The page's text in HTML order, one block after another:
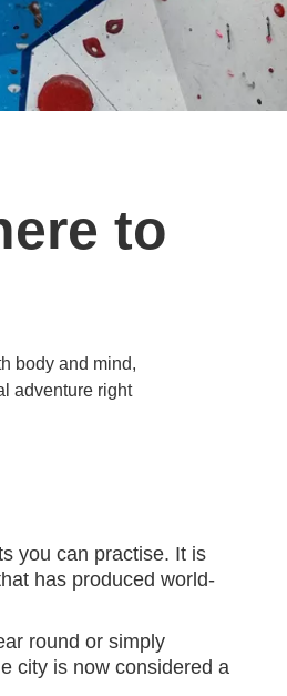
to
body and mind,
adventure right
you can practise. It is
has produced world-
round or simply
city is now considered a